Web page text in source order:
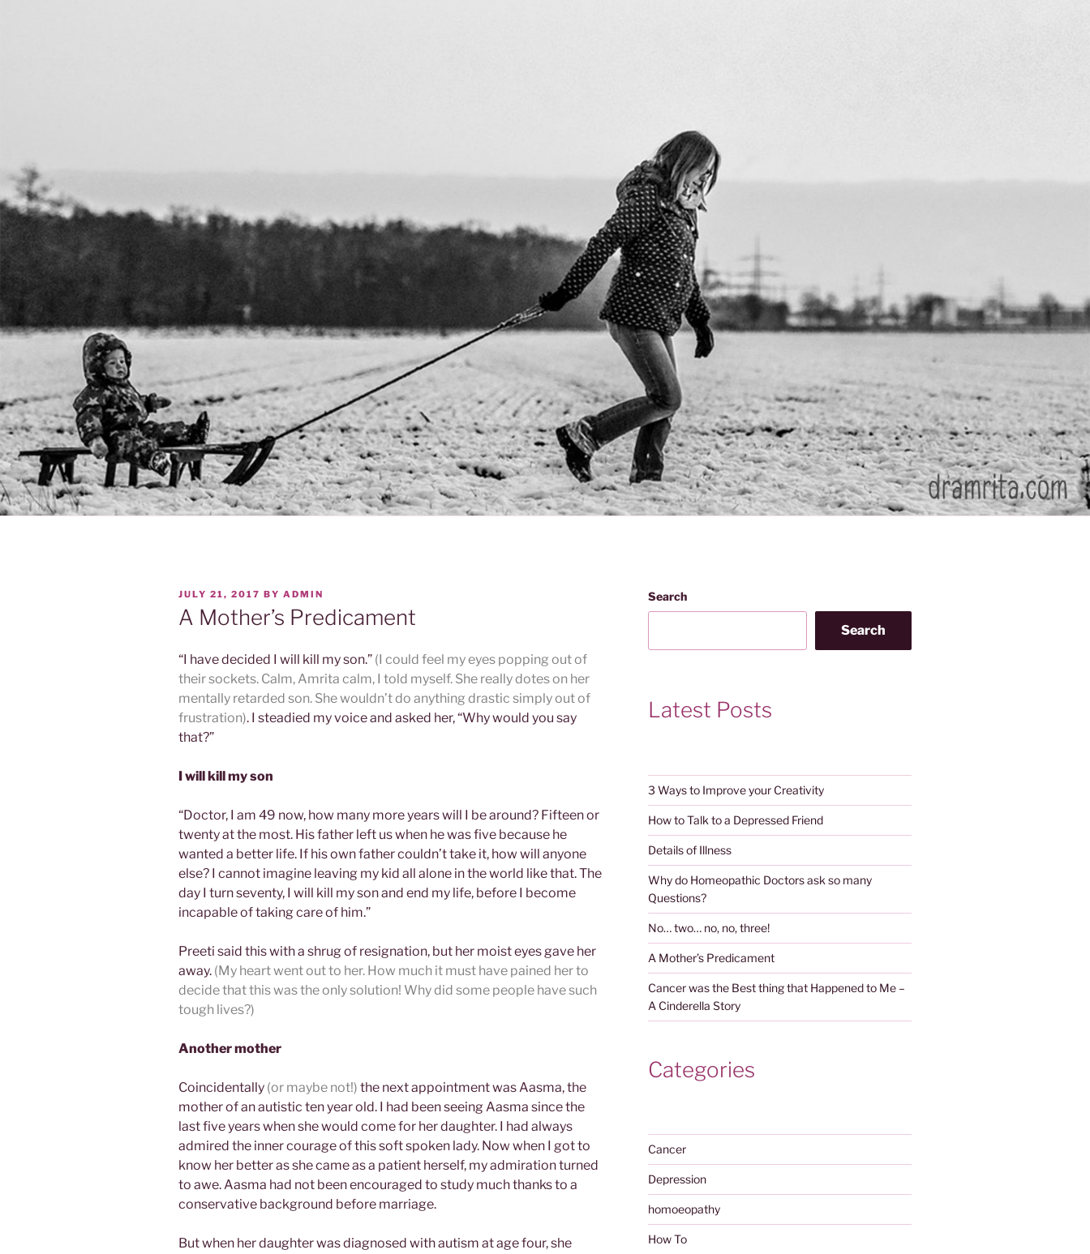
POSTED
ON
JULY 21, 2017 BY ADMIN
A Mother’s Predicament
“I have decided I will kill my son.” (I could feel my eyes popping out of
their sockets. Calm, Amrita calm, I told myself. She really dotes on her
mentally retarded son. She wouldn’t do anything drastic simply out of
frustration). I steadied my voice and asked her, “Why would you say
that?”
I will kill my son
“Doctor, I am 49 now, how many more years will I be around? Fifteen or
twenty at the most. His father left us when he was five because he
wanted a better life. If his own father couldn’t take it, how will anyone
else? I cannot imagine leaving my kid all alone in the world like that. The
day I turn seventy, I will kill my son and end my life, before I become
incapable of taking care of him.”
Preeti said this with a shrug of resignation, but her moist eyes gave her
away. (My heart went out to her. How much it must have pained her to
decide that this was the only solution! Why did some people have such
tough lives?)
Another mother
Coincidentally (or maybe not!) the next appointment was Aasma, the
mother of an autistic ten year old. I had been seeing Aasma since the
last five years when she would come for her daughter. I had always
admired the inner courage of this soft spoken lady. Now when I got to
know her better as she came as a patient herself, my admiration turned
to awe. Aasma had not been encouraged to study much thanks to a
conservative background before marriage.
But when her daughter was diagnosed with autism at age four, she
Search
Search
Latest Posts
3 Ways to Improve your Creativity
How to Talk to a Depressed Friend
Details of Illness
Why do Homeopathic Doctors ask so many
Questions?
No… two… no, no, three!
A Mother’s Predicament
Cancer was the Best thing that Happened to Me –
A Cinderella Story
Categories
Cancer
Depression
homoeopathy
How To